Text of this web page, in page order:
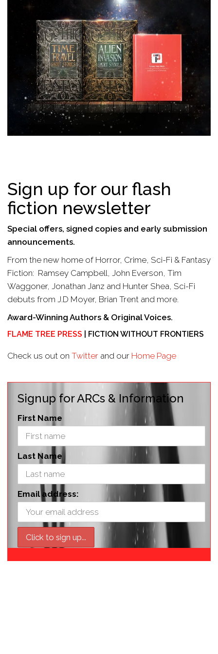
Sign up for our flash
fiction newsletter
Special offers, signed copies and early submission
announcements.
From the new home of Horror, Crime, Sci-Fi & Fantasy
Fiction: Ramsey Campbell, John Everson, Tim
Waggoner, Jonathan Janz and Hunter Shea, Sci-Fi
debuts from J.D Moyer, Brian Trent and more.
Award-Winning Authors & Original Voices.
FLAME TREE PRESS | FICTION WITHOUT FRONTIERS
Check us out on Twitter and our Home Page
Signup for ARCs & Information
First Name
Last Name
Email address: